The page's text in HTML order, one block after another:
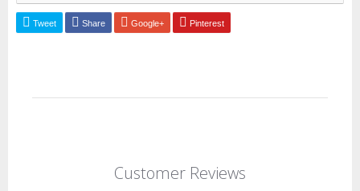
Tweet Share Google+ Pinterest
Customer Reviews